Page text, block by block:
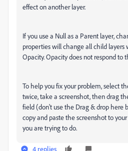
effect on another layer.
If you use a Null as a Parent layer,
properties will change all child
Opacity. Opacity does not respond to
To help you fix your problem, select
twice, take a screenshot, then drag
field (don't use the Drag & drop here
copy and paste the screenshot to
you are trying to do.
4 replies